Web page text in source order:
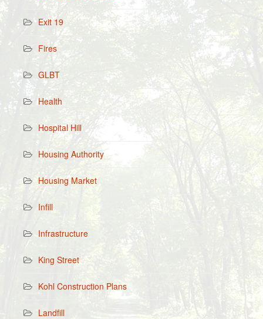
Exit 19
Fires
GLBT
Health
Hospital Hill
Housing Authority
Housing Market
Infill
Infrastructure
King Street
Kohl Construction Plans
Landfill